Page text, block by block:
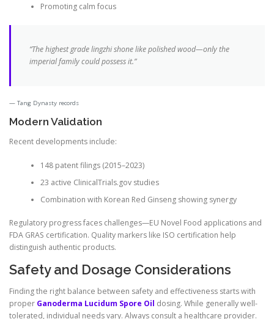
Promoting calm focus
“The highest grade lingzhi shone like polished wood—only the
imperial family could possess it.”
Tang Dynasty records
Modern Validation
Recent developments include:
148 patent filings (2015–2023)
23 active ClinicalTrials.gov studies
Combination with Korean Red Ginseng showing synergy
Regulatory progress faces challenges—EU Novel Food applications and
FDA GRAS certification. Quality markers like ISO certification help
distinguish authentic products.
Safety and Dosage Considerations
Finding the right balance between safety and effectiveness starts with
proper Ganoderma Lucidum Spore Oil dosing. While generally well-
tolerated, individual needs vary. Always consult a healthcare provider.